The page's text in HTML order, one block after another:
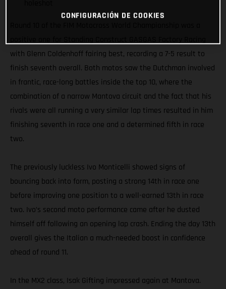
with Glenn Coldenhoff fairing best, recording a 7-5 result to
finish seventh overall. Both motos saw the Dutchman involved
in frantic, race-long battles inside the top 10, where the
combination of a narrow Mantova circuit and the fact that his
rivals were all running a very similar lap times resulted in him
finishing seventh in race one and a determined fifth in race
two.
The previously luckless Ivo Monticelli showed signs of
bouncing back into form, posting a strong 14th in race one
before improving one position to a well-earned 13th in race
two. Ivo’s second moto performance came after he dusted
himself off following an opening lap crash. Ending the day 13th
overall gives the Italian a much-needed boost in confidence
ahead of round 11.
In the MX2 class, Isak Gifting impressed again at Mantova.
CONFIGURACIÓN DE COOKIES